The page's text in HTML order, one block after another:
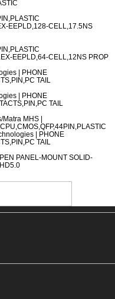
EEPLD,128-CELL,17.5NS
EEPLD,64-CELL,12NS PROP
| PHONE
TAIL
| PHONE
TAIL
MHS |
| PHONE
TAIL
PANEL-MOUNT SOLID-